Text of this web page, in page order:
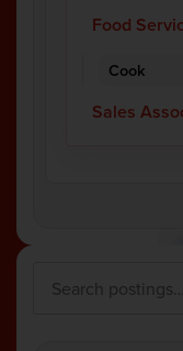
Food
Cook
Sales